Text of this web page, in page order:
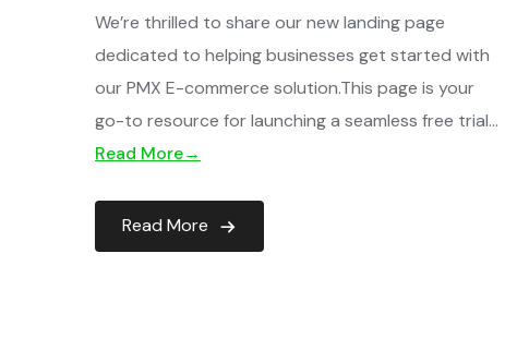
We’re thrilled to share our new landing page
dedicated to helping businesses get started with
our PMX E-commerce solution.This page is your
go-to resource for launching a seamless free trial…
Read More→
Read More